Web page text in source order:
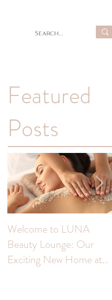
Featured
Posts
Welcome to LUNA
Beauty Lounge: Our
Exciting New Home at